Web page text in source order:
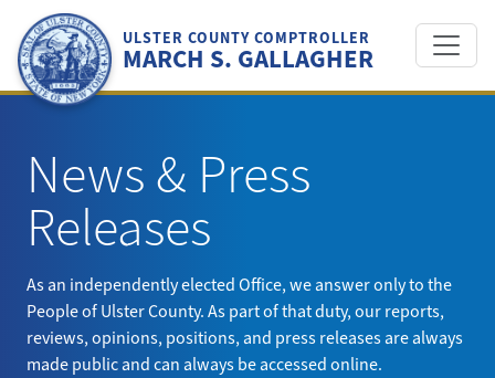
content
ULSTER COUNTY COMPTROLLER
MARCH S. GALLAGHER
News & Press
Releases
As an independently elected Office, we answer only to the
People of Ulster County. As part of that duty, our reports,
reviews, opinions, positions, and press releases are always
made public and can always be accessed online.